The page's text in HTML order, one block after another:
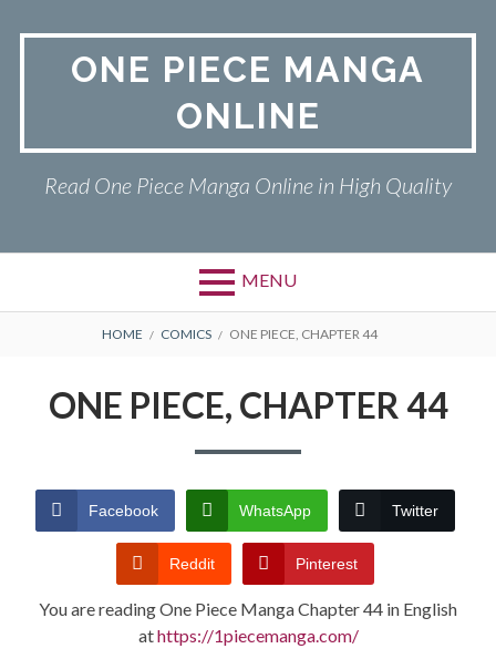
ONE PIECE MANGA
ONLINE
Read One Piece Manga Online in High Quality
MENU
Primary
TERMS AND
CONDITIONS
BREADCRUMBS
HOME COMICS ONE PIECE, CHAPTER 44
ONE PIECE, CHAPTER 44
Facebook WhatsApp Twitter
Reddit Pinterest
You are reading One Piece Manga Chapter 44 in English
athttps://1piecemanga.com/